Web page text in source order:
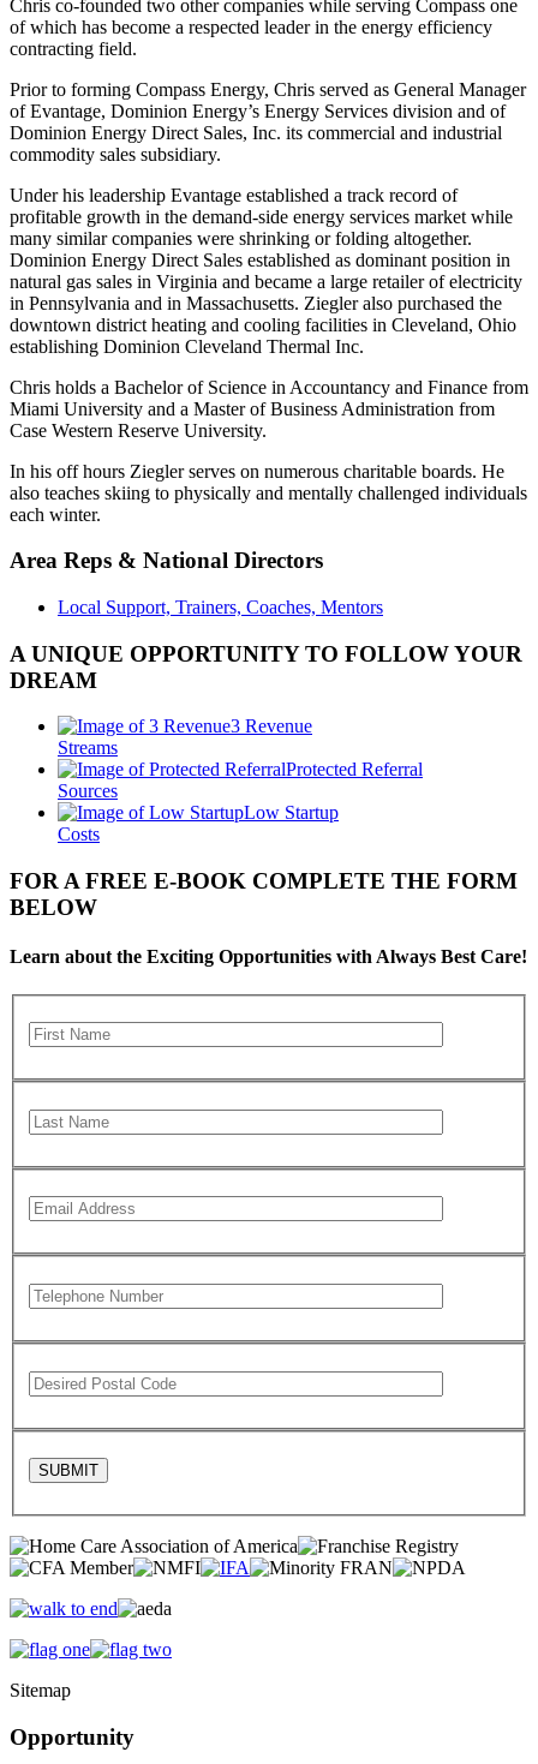
Chris co-founded two other companies while serving Compass one
of which has become a respected leader in the energy efficiency
contracting field.
Prior to forming Compass Energy, Chris served as General Manager
of Evantage, Dominion Energy’s Energy Services division and of
Dominion Energy Direct Sales, Inc. its commercial and industrial
commodity sales subsidiary.
Under his leadership Evantage established a track record of
profitable growth in the demand-side energy services market while
many similar companies were shrinking or folding altogether.
Dominion Energy Direct Sales established as dominant position in
natural gas sales in Virginia and became a large retailer of electricity
in Pennsylvania and in Massachusetts. Ziegler also purchased the
downtown district heating and cooling facilities in Cleveland, Ohio
establishing Dominion Cleveland Thermal Inc.
Chris holds a Bachelor of Science in Accountancy and Finance from
Miami University and a Master of Business Administration from
Case Western Reserve University.
In his off hours Ziegler serves on numerous charitable boards. He
also teaches skiing to physically and mentally challenged individuals
each winter.
Area Reps & National Directors
Local Support, Trainers, Coaches, Mentors
A UNIQUE OPPORTUNITY TO FOLLOW YOUR
DREAM
3 Revenue
Streams
Protected Referral
Sources
Low Startup
Costs
FOR A FREE E-BOOK COMPLETE THE FORM
BELOW
Learn about the Exciting Opportunities with Always Best Care!
Sitemap
Opportunity